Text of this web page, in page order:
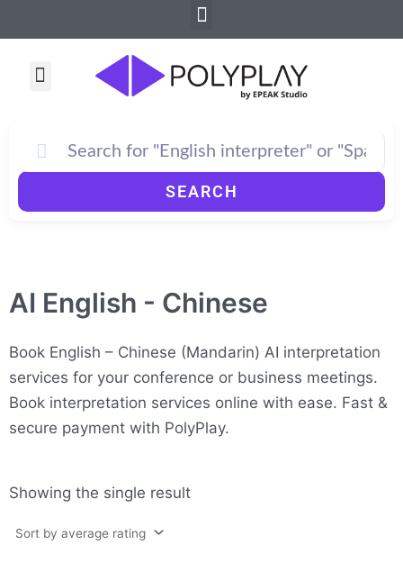
to
Menu
Menu
SEARCH
AI English - Chinese
Book English – Chinese (Mandarin) AI interpretation
services for your conference or business meetings.
Book interpretation services online with ease. Fast &
secure payment with PolyPlay.
Showing the single result